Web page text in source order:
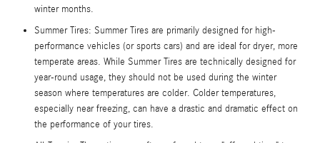
winter months.
Summer Tires: Summer Tires are primarily designed for high-
performance vehicles (or sports cars) and are ideal for dryer, more
temperate areas. While Summer Tires are technically designed for
year-round usage, they should not be used during the winter
season where temperatures are colder. Colder temperatures,
especially near freezing, can have a drastic and dramatic effect on
the performance of your tires.